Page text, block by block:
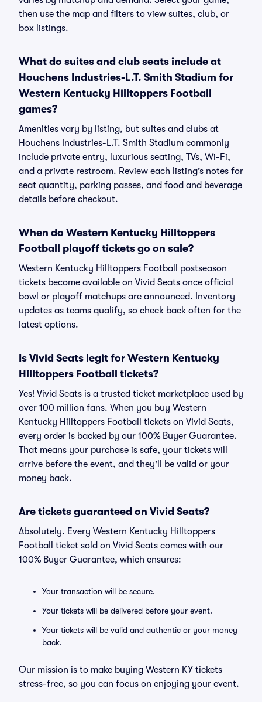
then use the map and filters to view suites, club, or
box listings.
What do suites and club seats include at
Houchens Industries-L.T. Smith Stadium for
Western Kentucky Hilltoppers Football
games?
Amenities vary by listing, but suites and clubs at
Houchens Industries-L.T. Smith Stadium commonly
include private entry, luxurious seating, TVs, Wi-Fi,
and a private restroom. Review each listing’s notes for
seat quantity, parking passes, and food and beverage
details before checkout.
When do Western Kentucky Hilltoppers
Football playoff tickets go on sale?
Western Kentucky Hilltoppers Football postseason
tickets become available on Vivid Seats once official
bowl or playoff matchups are announced. Inventory
updates as teams qualify, so check back often for the
latest options.
Is Vivid Seats legit for Western Kentucky
Hilltoppers Football tickets?
Yes! Vivid Seats is a trusted ticket marketplace used by
over 100 million fans. When you buy Western
Kentucky Hilltoppers Football tickets on Vivid Seats,
every order is backed by our 100% Buyer Guarantee.
That means your purchase is safe, your tickets will
arrive before the event, and they'll be valid or your
money back.
Are tickets guaranteed on Vivid Seats?
Absolutely. Every Western Kentucky Hilltoppers
Football ticket sold on Vivid Seats comes with our
100% Buyer Guarantee, which ensures:
Your transaction will be secure.
Your tickets will be delivered before your event.
Your tickets will be valid and authentic or your money
back.
Our mission is to make buying Western KY tickets
stress-free, so you can focus on enjoying your event.